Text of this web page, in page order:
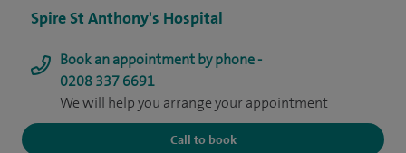
Spire St Anthony's Hospital
Book an appointment by phone -
0208 337 6691
We will help you arrange your appointment
Call to book